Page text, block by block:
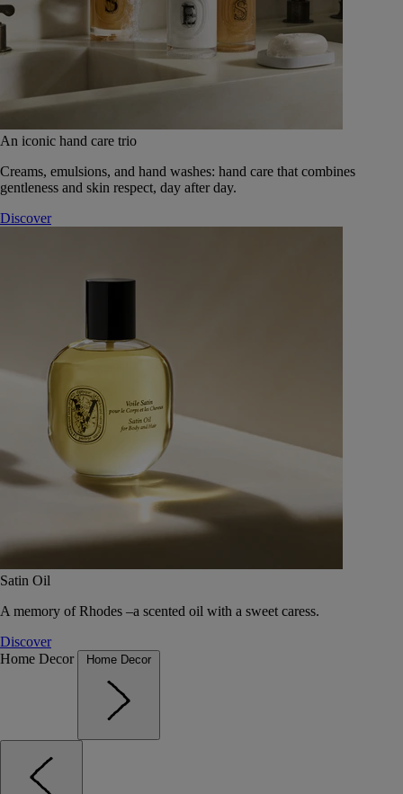
An iconic hand care trio
Creams, emulsions, and hand washes: hand care that combines
gentleness and skin respect, day after day.
Discover
Satin Oil
A memory of Rhodes –a scented oil with a sweet caress.
Discover
Home Decor
Home Decor